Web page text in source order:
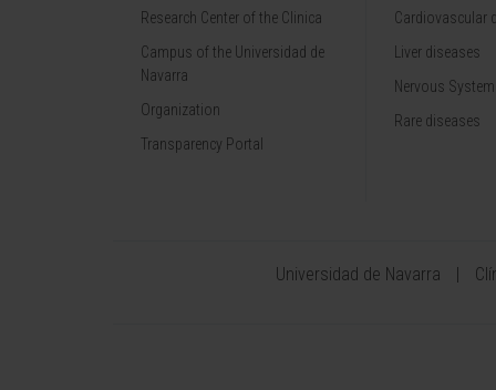
Research Center of the Clinica
Campus of the Universidad de
Navarra
Organization
Transparency Portal
Cardiovascular
Liver diseases
Nervous
Rare diseases
Universidad de Navarra